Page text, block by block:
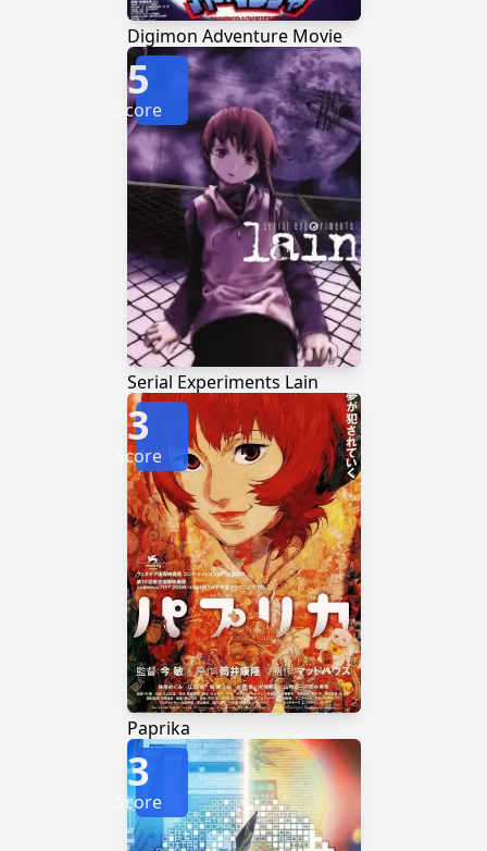
Digimon Adventure Movie
Serial Experiments Lain
5
Score
Paprika
3
Score
3
Score